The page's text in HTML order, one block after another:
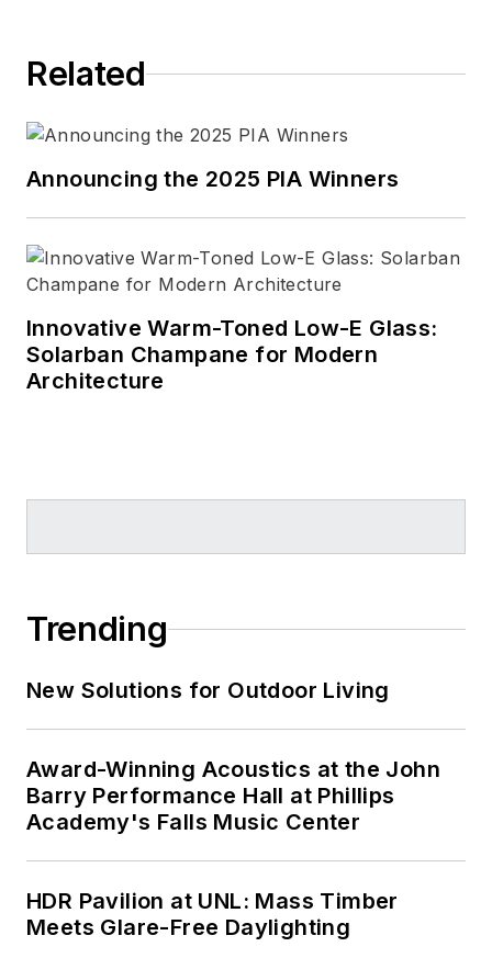
Related
Announcing the 2025 PIA Winners
Innovative Warm-Toned Low-E Glass:
Solarban Champane for Modern
Architecture
Trending
New Solutions for Outdoor Living
Award-Winning Acoustics at the John
Barry Performance Hall at Phillips
Academy's Falls Music Center
HDR Pavilion at UNL: Mass Timber
Meets Glare-Free Daylighting